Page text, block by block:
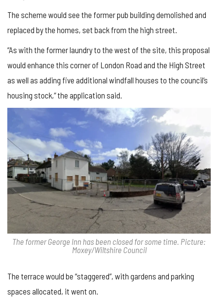
The scheme would see the former pub building demolished and
replaced by the homes, set back from the high street.
“As with the former laundry to the west of the site, this proposal
would enhance this corner of London Road and the High Street
as well as adding five additional windfall houses to the council’s
housing stock,” the application said.
The former George Inn has been closed for some time. Picture:
Moxey/Wiltshire Council
The terrace would be “staggered”, with gardens and parking
spaces allocated, it went on.